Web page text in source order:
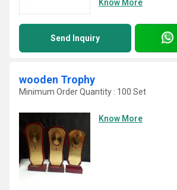
Know More
Send Inquiry
wooden Trophy
Minimum Order Quantity : 100 Set
Know More